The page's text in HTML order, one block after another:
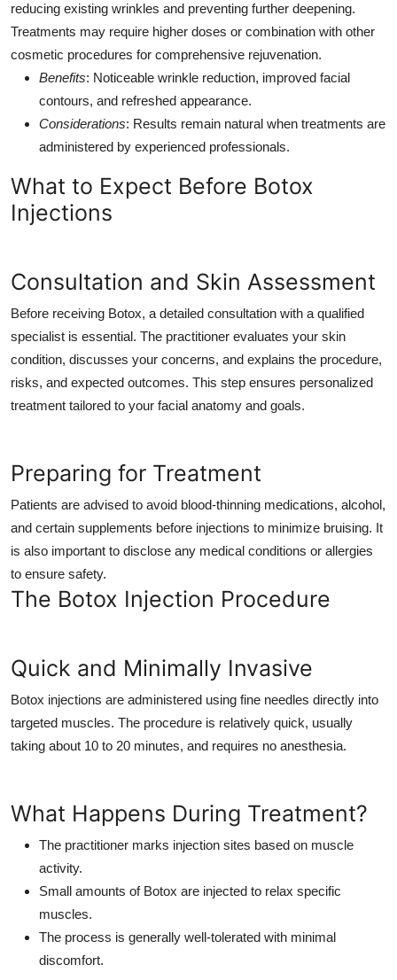
reducing existing wrinkles and preventing further deepening.
Treatments may require higher doses or combination with other
cosmetic procedures for comprehensive rejuvenation.
Benefits: Noticeable wrinkle reduction, improved facial
contours, and refreshed appearance.
Considerations: Results remain natural when treatments are
administered by experienced professionals.
What to Expect Before Botox
Injections
Consultation and Skin Assessment
Before receiving Botox, a detailed consultation with a qualified
specialist is essential. The practitioner evaluates your skin
condition, discusses your concerns, and explains the procedure,
risks, and expected outcomes. This step ensures personalized
treatment tailored to your facial anatomy and goals.
Preparing for Treatment
Patients are advised to avoid blood-thinning medications, alcohol,
and certain supplements before injections to minimize bruising. It
is also important to disclose any medical conditions or allergies
to ensure safety.
The Botox Injection Procedure
Quick and Minimally Invasive
Botox injections are administered using fine needles directly into
targeted muscles. The procedure is relatively quick, usually
taking about 10 to 20 minutes, and requires no anesthesia.
What Happens During Treatment?
The practitioner marks injection sites based on muscle
activity.
Small amounts of Botox are injected to relax specific
muscles.
The process is generally well-tolerated with minimal
discomfort.